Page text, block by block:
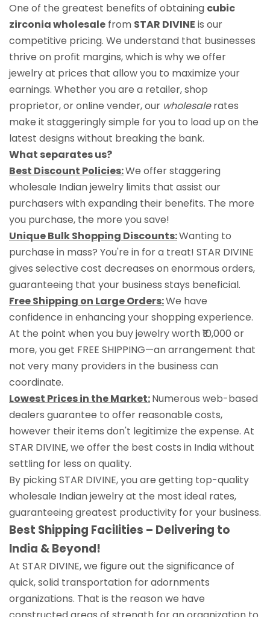
One of the greatest benefits of obtaining cubic
zirconia wholesale from STAR DIVINE is our
competitive pricing. We understand that businesses
thrive on profit margins, which is why we offer
jewelry at prices that allow you to maximize your
earnings. Whether you are a retailer, shop
proprietor, or online vender, our wholesalerates
make it staggeringly simple for you to load up on the
latest designs without breaking the bank.
What separates us?
Best Discount Policies:We offer staggering
wholesale Indian jewelry limits that assist our
purchasers with expanding their benefits. The more
you purchase, the more you save!
Unique Bulk Shopping Discounts:Wanting to
purchase in mass? You're in for a treat! STAR DIVINE
gives selective cost decreases on enormous orders,
guaranteeing that your business stays beneficial.
Free Shipping on Large Orders:We have
confidence in enhancing your shopping experience.
At the point when you buy jewelry worth ₹10,000 or
more, you get FREE SHIPPING—an arrangement that
not very many providers in the business can
coordinate.
Lowest Prices in the Market:Numerous web-based
dealers guarantee to offer reasonable costs,
however their items don't legitimize the expense. At
STAR DIVINE, we offer the best costs in India without
settling for less on quality.
By picking STAR DIVINE, you are getting top-quality
wholesale Indian jewelry at the most ideal rates,
guaranteeing greatest productivity for your business.
Best Shipping Facilities – Delivering to
India & Beyond!
At STAR DIVINE, we figure out the significance of
quick, solid transportation for adornments
organizations. That is the reason we have